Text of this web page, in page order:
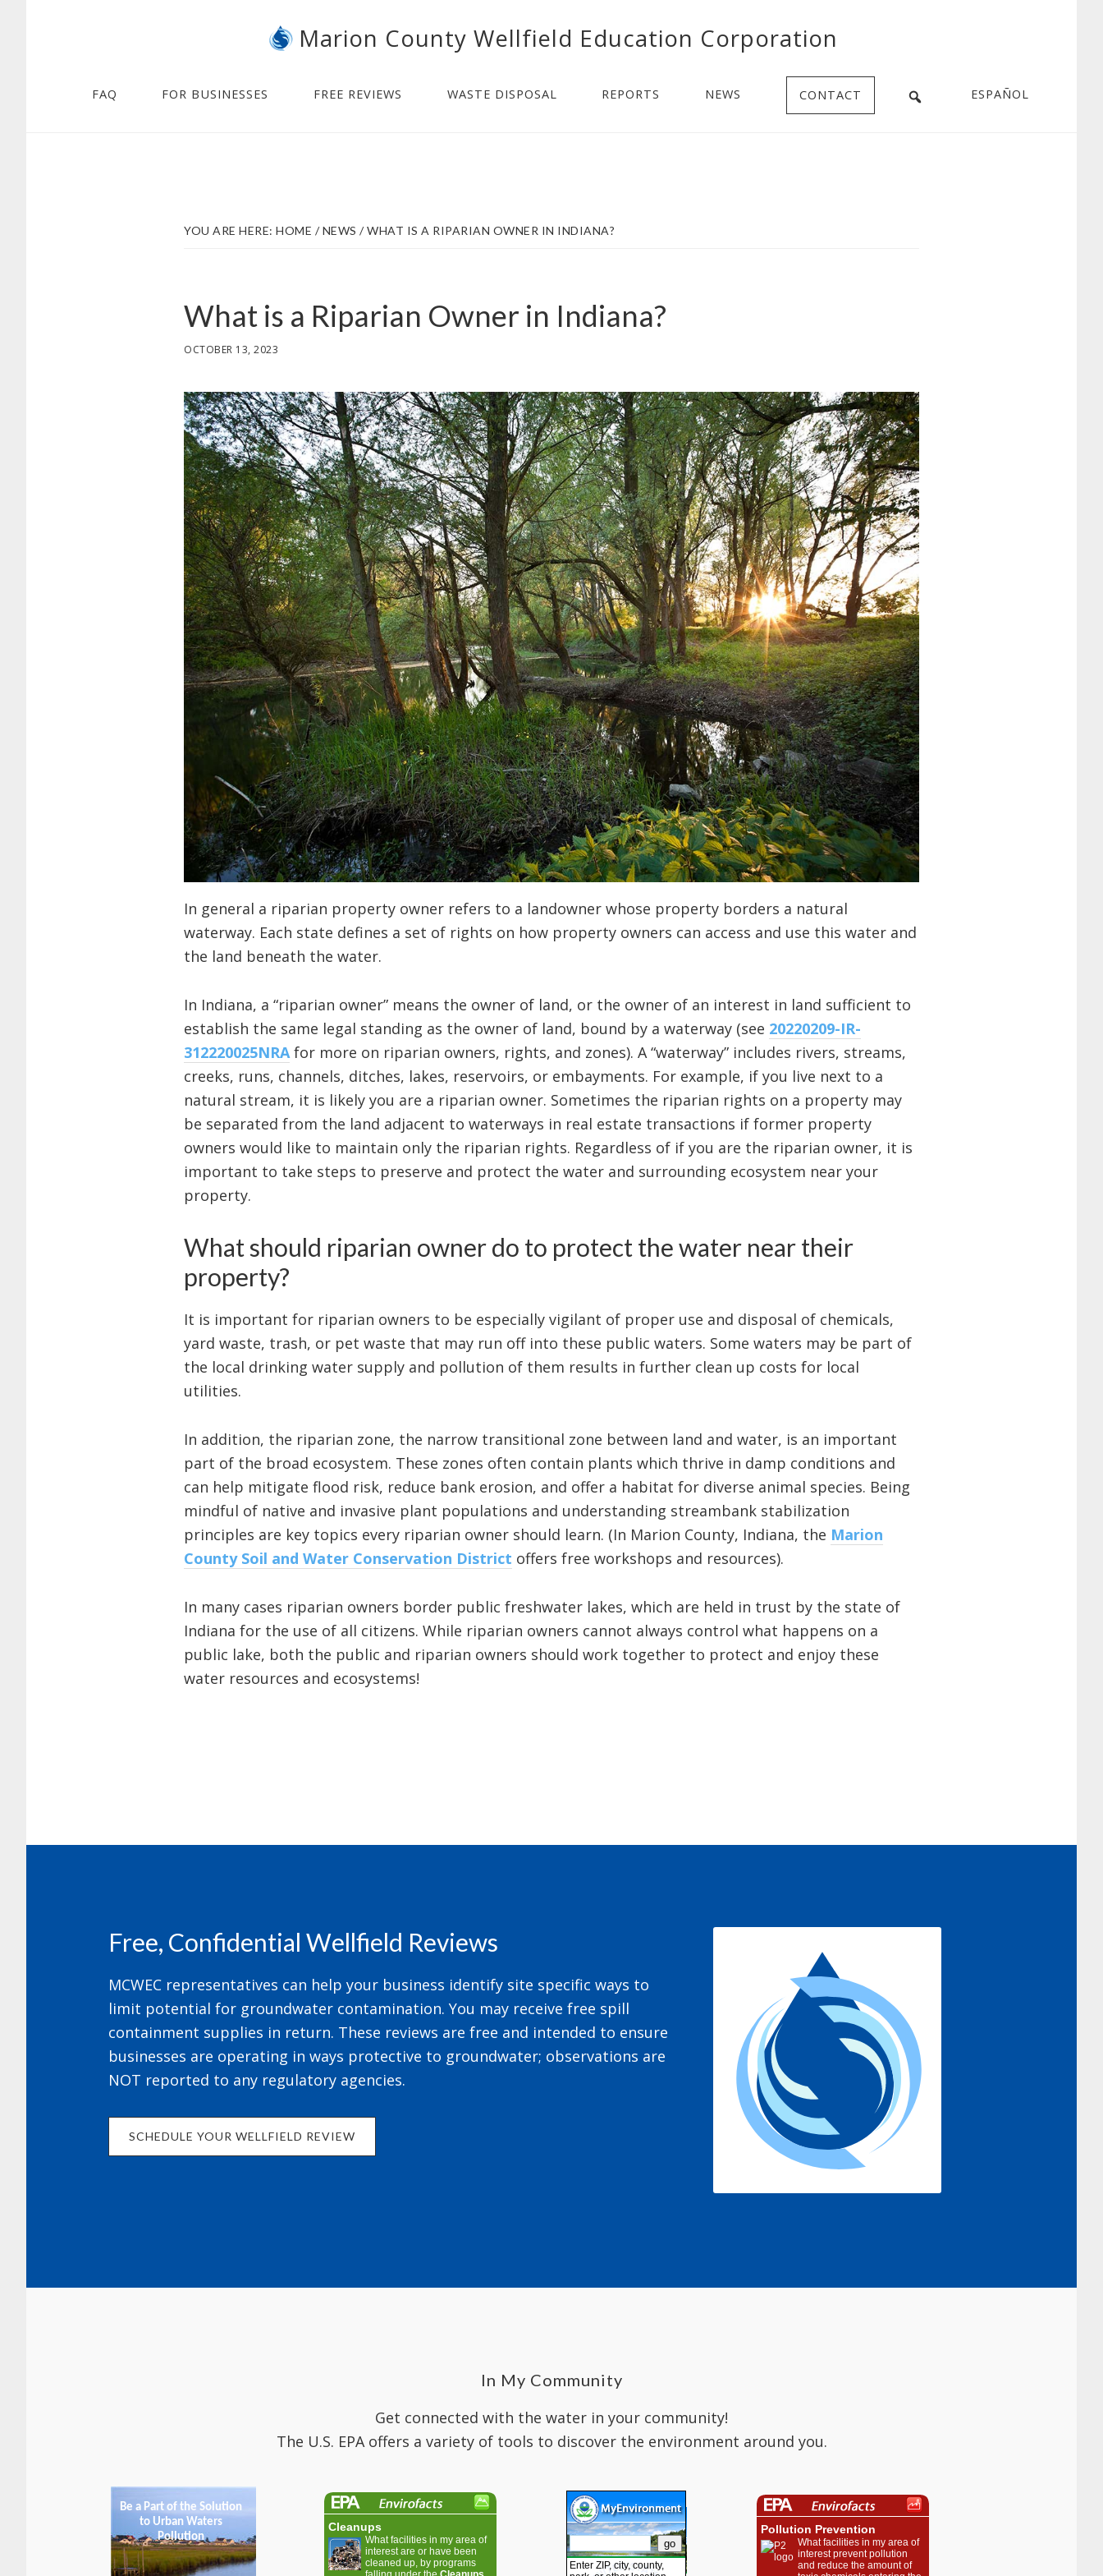
Marion County Wellfield Education Corporation
FAQ FOR BUSINESSES FREE REVIEWS WASTE DISPOSAL REPORTS NEWS CONTACT ESPAÑOL
YOU ARE HERE: HOME / NEWS /WHAT IS A RIPARIAN OWNER IN INDIANA?
What is a Riparian Owner in Indiana?
OCTOBER 13, 2023
In general a riparian property owner refers to a landowner whose property borders a natural
waterway. Each state defines a set of rights on how property owners can access and use this water and
the land beneath the water.
In Indiana, a “riparian owner” means the owner of land, or the owner of an interest in land sufficient to
establish the same legal standing as the owner of land, bound by a waterway (see 20220209-IR-
312220025NRAfor more on riparian owners, rights, and zones). A “waterway” includes rivers, streams,
creeks, runs, channels, ditches, lakes, reservoirs, or embayments. For example, if you live next to a
natural stream, it is likely you are a riparian owner. Sometimes the riparian rights on a property may
be separated from the land adjacent to waterways in real estate transactions if former property
owners would like to maintain only the riparian rights. Regardless of if you are the riparian owner, it is
important to take steps to preserve and protect the water and surrounding ecosystem near your
property.
What should riparian owner do to protect the water near their
property?
It is important for riparian owners to be especially vigilant of proper use and disposal of chemicals,
yard waste, trash, or pet waste that may run off into these public waters. Some waters may be part of
the local drinking water supply and pollution of them results in further clean up costs for local
utilities.
In addition, the riparian zone, the narrow transitional zone between land and water, is an important
part of the broad ecosystem. These zones often contain plants which thrive in damp conditions and
can help mitigate flood risk, reduce bank erosion, and offer a habitat for diverse animal species. Being
mindful of native and invasive plant populations and understanding streambank stabilization
principles are key topics every riparian owner should learn. (In Marion County, Indiana, the Marion
County Soil and Water Conservation District offers free workshops and resources).
In many cases riparian owners border public freshwater lakes, which are held in trust by the state of
Indiana for the use of all citizens. While riparian owners cannot always control what happens on a
public lake, both the public and riparian owners should work together to protect and enjoy these
water resources and ecosystems!
Free, Confidential Wellfield Reviews
MCWEC representatives can help your business identify site specific ways to
limit potential for groundwater contamination. You may receive free spill
containment supplies in return. These reviews are free and intended to ensure
businesses are operating in ways protective to groundwater; observations are
NOT reported to any regulatory agencies.
SCHEDULE YOUR WELLFIELD REVIEW
In My Community
Get connected with the water in your community!
The U.S. EPA offers a variety of tools to discover the environment around you.